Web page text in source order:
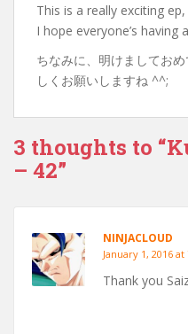
This is a really exciting
I hope everyone’s
ちなみに、明けましてお
しくお願いしますね ^^;
3 thoughts to
– 42”
NINJACLOUD
January 1, 2016 at
Thank you